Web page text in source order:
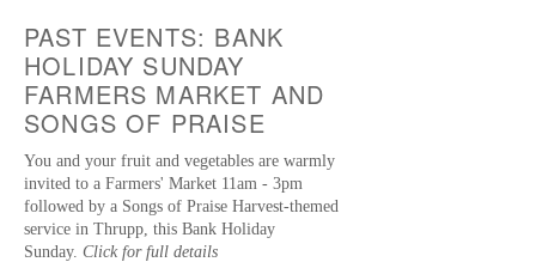
PAST EVENTS: BANK
HOLIDAY SUNDAY
FARMERS MARKET AND
SONGS OF PRAISE
You and your fruit and vegetables are warmly
invited to a Farmers' Market 11am - 3pm
followed by a Songs of Praise Harvest-themed
service in Thrupp, this Bank Holiday
Sunday. Click for full details